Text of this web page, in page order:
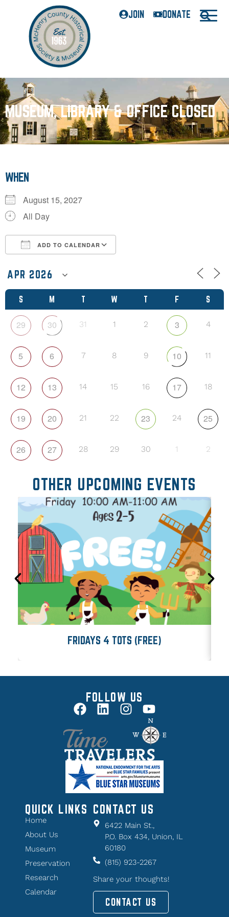
JOIN DONATE
MUSEUM, LIBRARY & OFFICE CLOSED
S M T W T F S
29 30 31 1 2 3 4
5 6 7 8 9 10 11
12 13 14 15 16 17 18
19 20 21 22 23 24 25
26 27 28 29 30 1 2
WHEN
August 15, 2027
All Day
ADD TO CALENDAR
OTHER UPCOMING EVENTS
FRIDAYS 4 TOTS (FREE)
FOLLOW US
QUICK LINKS
Home
About Us
Museum
Preservation
Research
Calendar
CONTACT US
6422 Main St.,
P.O. Box 434, Union, IL
60180
(815) 923-2267
Share your thoughts!
CONTACT US